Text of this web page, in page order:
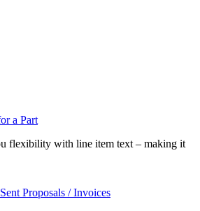
a Part
flexibility with line item text – making it
Proposals / Invoices